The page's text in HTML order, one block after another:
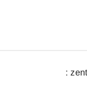
: